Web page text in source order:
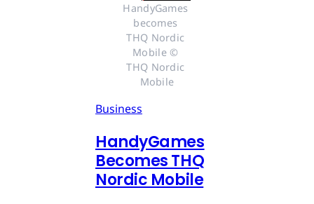
HandyGames
becomes
THQ Nordic
Mobile ©
THQ Nordic
Mobile
Business
HandyGames
Becomes THQ
Nordic Mobile